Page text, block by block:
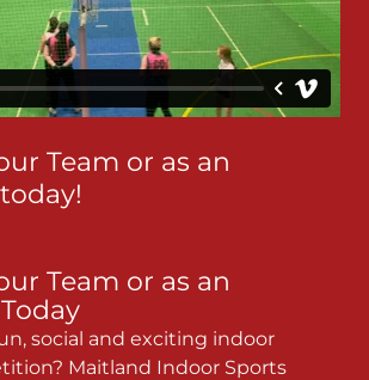
Team or as an
Team or as an
social and exciting indoor
Maitland Indoor Sports